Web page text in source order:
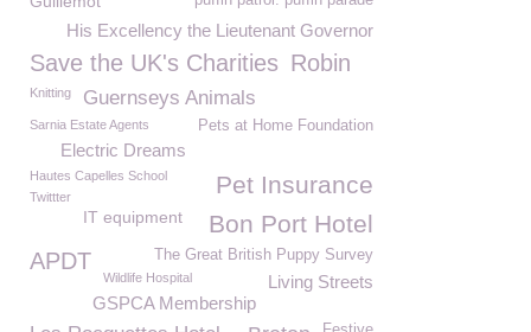
His Excellency the Lieutenant Governor
Save the UK's Charities Robin
Knitting Guernseys Animals
Pets at Home Foundation
Sarnia Estate Agents
Electric Dreams
Pet Insurance
Hautes Capelles School
Twittter
Bon Port Hotel
IT equipment
The Great British Puppy Survey
APDT
Wildlife Hospital
Living Streets
GSPCA Membership